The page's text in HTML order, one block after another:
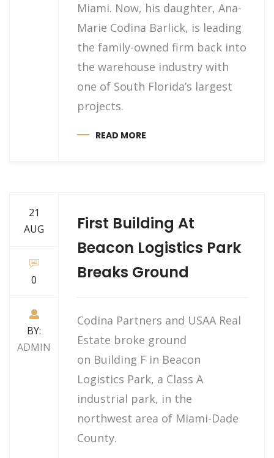
Miami. Now, his daughter, Ana-
Marie Codina Barlick, is leading
the family-owned firm back into
the warehouse industry with
one of South Florida’s largest
projects.
READ MORE
21
AUG
0
BY:
ADMIN
First Building At
Beacon Logistics Park
Breaks Ground
Codina Partners and USAA Real
Estate broke ground
on Building F in Beacon
Logistics Park, a Class A
industrial park, in the
northwest area of Miami-Dade
County.